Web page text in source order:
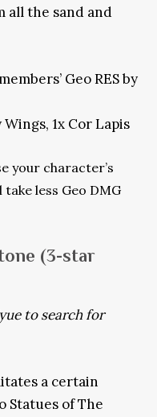
all the sand and
Geo RES by
1x Cor Lapis
your character’s
take less Geo DMG
(3-star
to search for
a certain
Statues of The